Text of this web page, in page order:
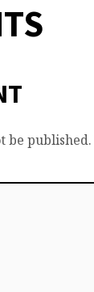
be published.